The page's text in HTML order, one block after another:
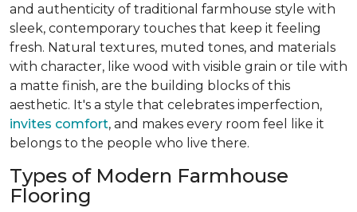
and authenticity of traditional farmhouse style with
sleek, contemporary touches that keep it feeling
fresh. Natural textures, muted tones, and materials
with character, like wood with visible grain or tile with
a matte finish, are the building blocks of this
aesthetic. It's a style that celebrates imperfection,
invites comfort, and makes every room feel like it
belongs to the people who live there.
Types of Modern Farmhouse
Flooring